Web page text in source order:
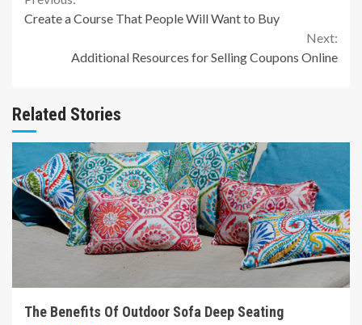
Create a Course That People Will Want to Buy
Next:
Additional Resources for Selling Coupons Online
Related Stories
The Benefits Of Outdoor Sofa Deep Seating